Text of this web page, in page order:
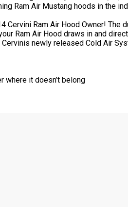
Ram Air Mustang hoods in the
Cervini Ram Air Hood Owner!
Ram Air Hood draws in and
newly released Cold Air
where it doesn’t belong